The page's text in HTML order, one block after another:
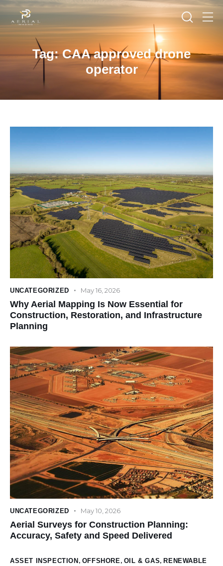
Tag: CAA approved drone
operator
UNCATEGORIZED May 16, 2026
Why Aerial Mapping Is Now Essential for
Construction, Restoration, and Infrastructure
Planning
UNCATEGORIZED May 10, 2026
Aerial Surveys for Construction Planning:
Accuracy, Safety and Speed Delivered
ASSET INSPECTION , OFFSHORE , OIL & GAS, RENEWABLE